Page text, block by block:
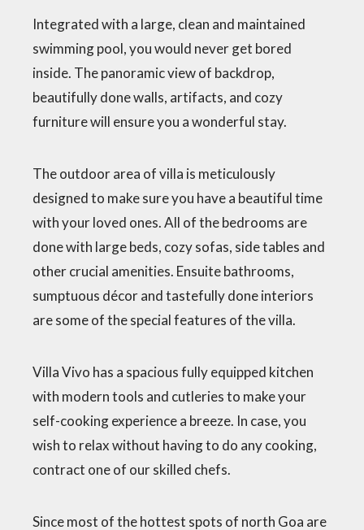
Integrated with a large, clean and maintained
swimming pool, you would never get bored
inside. The panoramic view of backdrop,
beautifully done walls, artifacts, and cozy
furniture will ensure you a wonderful stay.
The outdoor area of villa is meticulously
designed to make sure you have a beautiful time
with your loved ones. All of the bedrooms are
done with large beds, cozy sofas, side tables and
other crucial amenities. Ensuite bathrooms,
sumptuous décor and tastefully done interiors
are some of the special features of the villa.
Villa Vivo has a spacious fully equipped kitchen
with modern tools and cutleries to make your
self-cooking experience a breeze. In case, you
wish to relax without having to do any cooking,
contract one of our skilled chefs.
Since most of the hottest spots of north Goa are